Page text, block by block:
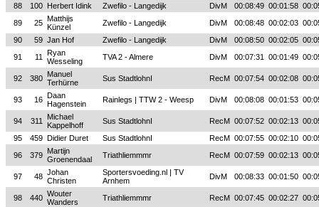
88
100 Herbert Idink Zwefilo - Langedijk DivM 00:08:49 00:01:58
89
25 Matthijs
Künzel
Zwefilo - Langedijk DivM 00:08:48 00:02:03
90
59 Jan Hof Zwefilo - Langedijk DivM 00:08:50 00:02:05
91
11
Ryan
Wesseling
TVA 2 - Almere DivM 00:07:31 00:01:49
92 380 Manuel
Terhürne
Sus StadtlohnI RecM 00:07:54 00:02:08
93 16 Daan
Hagenstein
Rainlegs | TTW 2 - Weesp DivM 00:08:08 00:01:53
94 311
Michael
Kappelhoff
Sus StadtlohnI RecM 00:07:52 00:02:13
95
459 Didier Duret Sus StadtlohnI RecM 00:07:55 00:02:10
96
379 Martijn
Groenendaal
Triathliemmmr RecM 00:07:59 00:02:13
97 48 Johan
Christen
Sportersvoeding.nl | TV
Arnhem
DivM 00:08:33 00:01:50
98 440 Wouter
Wanders
Triathliemmmr RecM 00:07:45 00:02:27